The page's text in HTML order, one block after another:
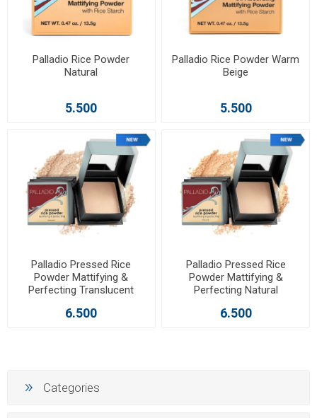
Palladio Rice Powder
Natural
5.500
Palladio Rice Powder Warm
Beige
5.500
Palladio Pressed Rice
Powder Mattifying &
Perfecting Translucent
6.500
Palladio Pressed Rice
Powder Mattifying &
Perfecting Natural
6.500
Categories